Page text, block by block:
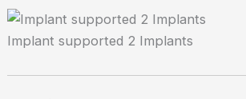
Implant supported 2 Implants